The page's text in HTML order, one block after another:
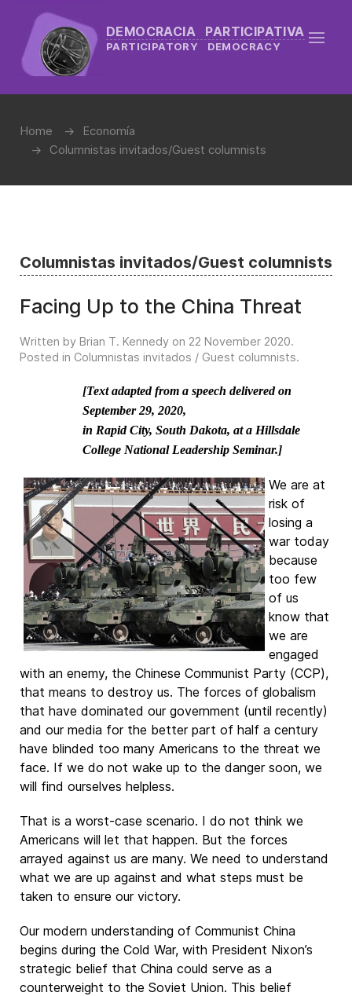
DEMOCRACIA PARTICIPATIVA
PARTICIPATORY DEMOCRACY
Home
Economía
Columnistas invitados/Guest columnists
Columnistas invitados/Guest columnists
Facing Up to the China Threat
Written by Brian T. Kennedy on 22 November 2020.
Posted in Columnistas invitados / Guest columnists.
[Text adapted from a speech delivered on
September 29, 2020,
in Rapid City, South Dakota, at a Hillsdale
College National Leadership Seminar.]
We are at
risk of
losing a
war today
because
too few
of us
know that
we are
engaged
with an enemy, the Chinese Communist Party (CCP),
that means to destroy us. The forces of globalism
that have dominated our government (until recently)
and our media for the better part of half a century
have blinded too many Americans to the threat we
face. If we do not wake up to the danger soon, we
will find ourselves helpless.
That is a worst-case scenario. I do not think we
Americans will let that happen. But the forces
arrayed against us are many. We need to understand
what we are up against and what steps must be
taken to ensure our victory.
Our modern understanding of Communist China
begins during the Cold War, with President Nixon’s
strategic belief that China could serve as a
counterweight to the Soviet Union. This belief